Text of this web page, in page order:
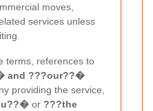
moves,
services unless
terms, references to
and ???our??�
providing the service,
or ???the